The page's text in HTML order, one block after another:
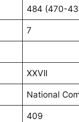
484 (470-
7
XXVII
National
409